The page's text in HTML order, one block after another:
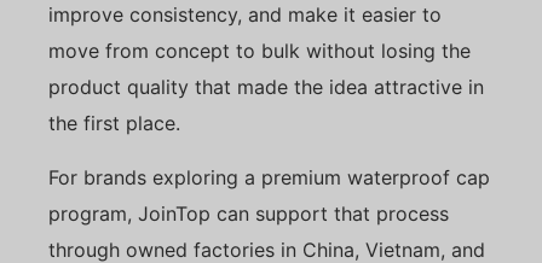
improve consistency, and make it easier to
move from concept to bulk without losing the
product quality that made the idea attractive in
the first place.
For brands exploring a premium waterproof cap
program, JoinTop can support that process
through owned factories in China, Vietnam, and